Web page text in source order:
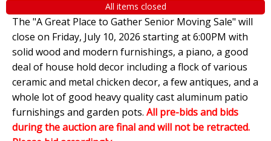
All items closed
The "A Great Place to Gather Senior Moving Sale" will
close on Friday, July 10, 2026 starting at 6:00PM with
solid wood and modern furnishings, a piano, a good
deal of house hold decor including a flock of various
ceramic and metal chicken decor, a few antiques, and a
whole lot of good heavy quality cast aluminum patio
furnishings and garden pots. All pre-bids and bids
during the auction are final and will not be retracted.